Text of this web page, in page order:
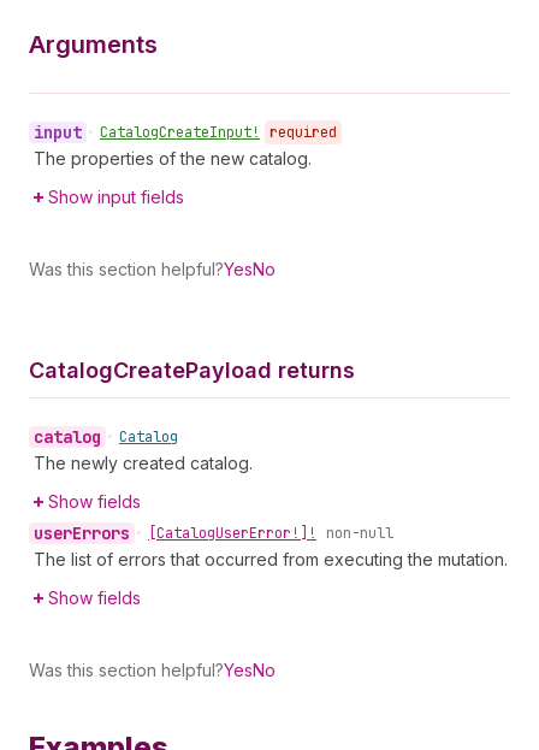
Arguments
input • CatalogCreateInput! required
The properties of the new catalog.
Show input fields
Was this section helpful?YesNo
CatalogCreatePayload returns
catalog • Catalog
The newly created catalog.
Show fields
userErrors • [CatalogUserError!]! non-null
The list of errors that occurred from executing the mutation.
Show fields
Was this section helpful?YesNo